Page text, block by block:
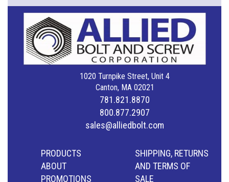
1020 Turnpike Street, Unit 4
Canton, MA 02021
781.821.8870
800.877.2907
sales@alliedbolt.com
PRODUCTS
ABOUT
PROMOTIONS
SHIPPING, RETURNS
AND TERMS OF
SALE